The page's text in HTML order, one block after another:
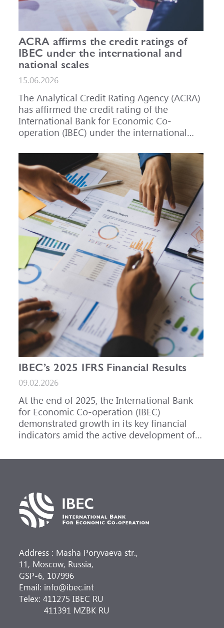
ACRA affirms the credit ratings of
IBEC under the international and
national scales
15.06.2026
The Analytical Credit Rating Agency (ACRA)
has affirmed the credit rating of the
International Bank for Economic Co-
operation (IBEC) under the international
national scale for the Russian Federation at
AAA(RU), outlook Stable. ACRA has also
affirmed the ratings of IBEC bond issues
series 001P-02 (RU000A101RJ7), 002P-03
(RU000A108Q03) and 002P-04
(RU000A10CC99) at AAA(RU).
IBEC’s 2025 IFRS Financial Results
09.02.2026
At the end of 2025, the International Bank
for Economic Co-operation (IBEC)
demonstrated growth in its key financial
indicators amid the active development of
Address : Masha Poryvaeva str.,
11, Moscow, Russia,
GSP-6, 107996
Email: info@ibec.int
Telex: 411275 IBEC RU
411391 MZBK RU